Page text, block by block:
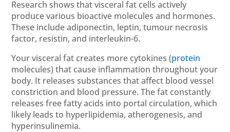
Research shows that visceral fat cells actively
produce various bioactive molecules and hormones.
These include adiponectin, leptin, tumour necrosis
factor, resistin, and interleukin-6.
Your visceral fat creates more cytokines (protein
molecules) that cause inflammation throughout your
body. It releases substances that affect blood vessel
constriction and blood pressure. The fat constantly
releases free fatty acids into portal circulation, which
likely leads to hyperlipidemia, atherogenesis, and
hyperinsulinemia.